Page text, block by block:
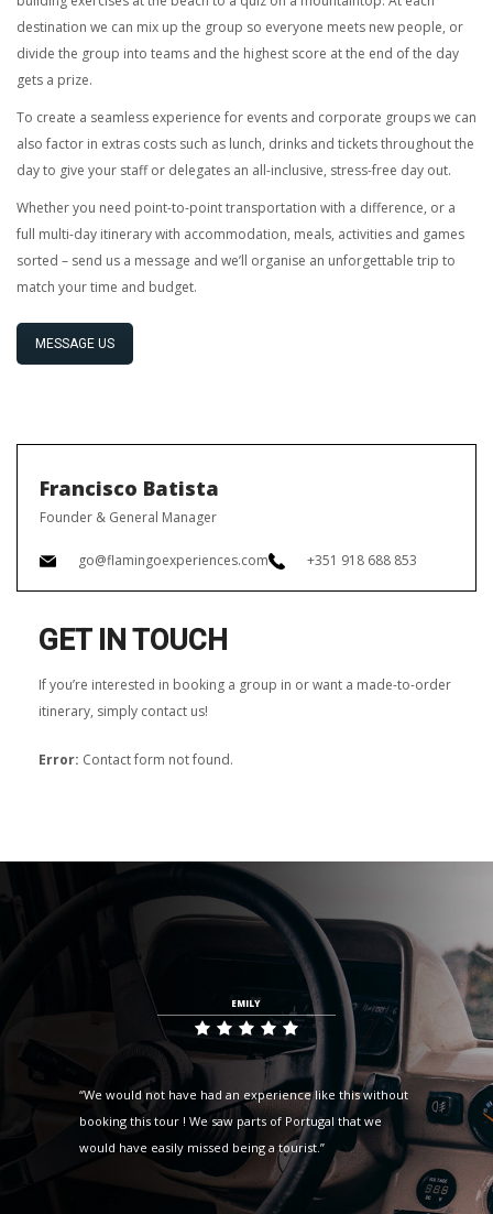
destination we can mix up the group so everyone meets new people, or
divide the group into teams and the highest score at the end of the day
gets a prize.
To create a seamless experience for events and corporate groups we can
also factor in extras costs such as lunch, drinks and tickets throughout the
day to give your staff or delegates an all-inclusive, stress-free day out.
Whether you need point-to-point transportation with a difference, or a
full multi-day itinerary with accommodation, meals, activities and games
sorted – send us a message and we’ll organise an unforgettable trip to
match your time and budget.
MESSAGE US
Francisco Batista
Founder & General Manager
go@flamingoexperiences.com +351 918 688 853
GET IN TOUCH
If you’re interested in booking a group in or want a made-to-order
itinerary, simply contact us!
Error: Contact form not found.
EMILY
“We would not have had an experience like this without
booking this tour ! We saw parts of Portugal that we
would have easily missed being a tourist.”